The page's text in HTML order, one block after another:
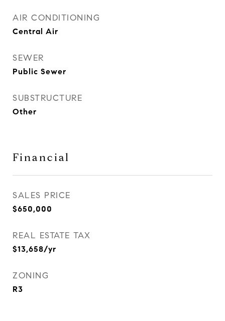
AIR CONDITIONING
Central Air
SEWER
Public Sewer
SUBSTRUCTURE
Other
Financial
SALES PRICE
$650,000
REAL ESTATE TAX
$13,658/yr
ZONING
R3